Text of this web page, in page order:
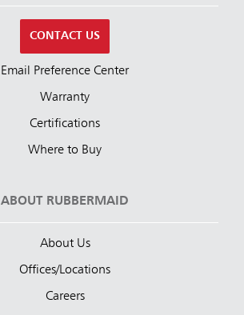
CONTACT US
Email Preference Center
Warranty
Certifications
Where to Buy
ABOUT RUBBERMAID
About Us
Offices/Locations
Careers